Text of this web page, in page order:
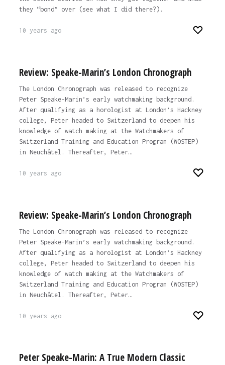
they “bond” over (see what I did there?).
10 years ago
Review: Speake-Marin’s London Chronograph
The London Chronograph was released to recognize
Peter Speake-Marin’s early watchmaking background.
After qualifying as a horologist at London’s Hackney
college, Peter headed to Switzerland to deepen his
knowledge of watch making at the Watchmakers of
Switzerland Training and Education Program (WOSTEP)
in Neuchâtel. Thereafter, Peter…
10 years ago
Review: Speake-Marin’s London Chronograph
The London Chronograph was released to recognize
Peter Speake-Marin’s early watchmaking background.
After qualifying as a horologist at London’s Hackney
college, Peter headed to Switzerland to deepen his
knowledge of watch making at the Watchmakers of
Switzerland Training and Education Program (WOSTEP)
in Neuchâtel. Thereafter, Peter…
10 years ago
Peter Speake-Marin: A True Modern Classic